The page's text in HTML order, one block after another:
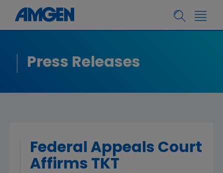
Press Releases
Federal Appeals Court
Affirms TKT